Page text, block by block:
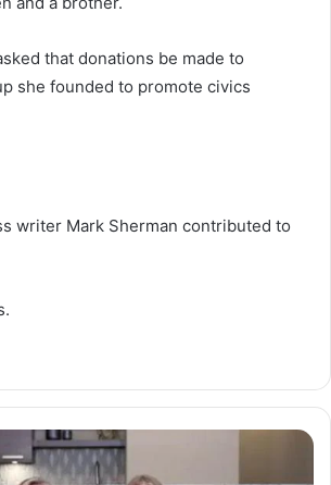
that donations be made to
she founded to promote civics
writer Mark Sherman contributed to